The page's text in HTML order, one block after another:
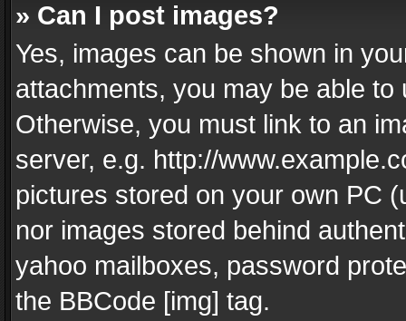
» Can I post images?
Yes, images can be shown in
attachments, you may be able
Otherwise, you must link to an
server, e.g. http://
pictures stored on your own PC
nor images stored behind
yahoo mailboxes, password
the BBCode [img] tag.